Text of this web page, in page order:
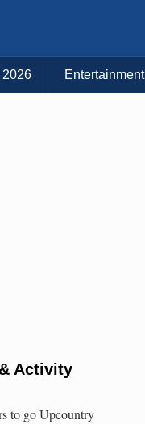
ISLAND
2026 Entertainment
Activity
to go Upcountry